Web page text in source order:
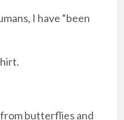
I have “been
butterflies and